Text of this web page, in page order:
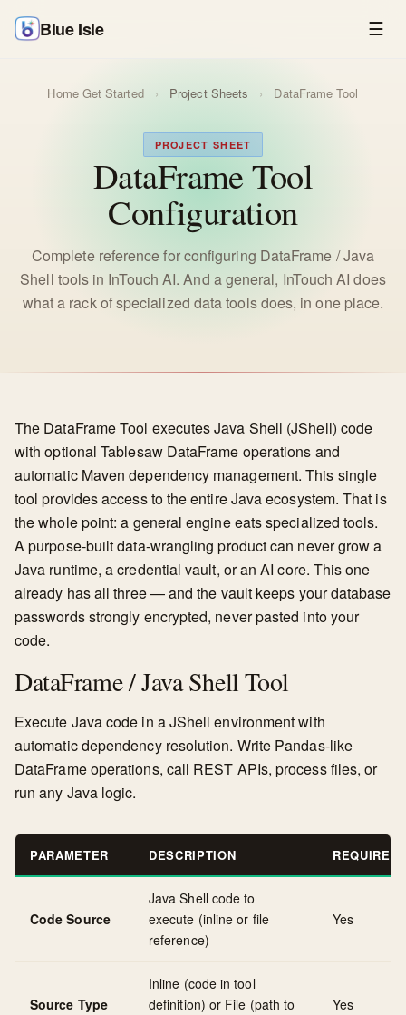
Blue Isle ☰
Home Get Started › Project Sheets › DataFrame Tool
PROJECT SHEET
DataFrame Tool
Configuration
Complete reference for configuring DataFrame / Java
Shell tools in InTouch AI. And a general, InTouch AI does
what a rack of specialized data tools does, in one place.
The DataFrame Tool executes Java Shell (JShell) code
with optional Tablesaw DataFrame operations and
automatic Maven dependency management. This single
tool provides access to the entire Java ecosystem. That is
the whole point: a general engine eats specialized tools.
A purpose-built data-wrangling product can never grow a
Java runtime, a credential vault, or an AI core. This one
already has all three — and the vault keeps your database
passwords strongly encrypted, never pasted into your
code.
DataFrame / Java Shell Tool
Execute Java code in a JShell environment with
automatic dependency resolution. Write Pandas-like
DataFrame operations, call REST APIs, process files, or
run any Java logic.
PARAMETER DESCRIPTION REQUIRED
Code Source
Java Shell code to
execute (inline or file
reference)
Yes
Source Type
Inline (code in tool
definition) or File (path to
Yes